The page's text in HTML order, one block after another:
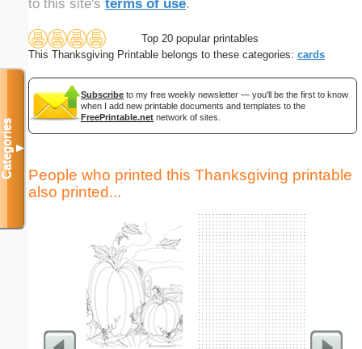
to this site's terms of use.
Top 20 popular printables
This Thanksgiving Printable belongs to these categories: cards
Subscribe to my free weekly newsletter — you'll be the first to know
when I add new printable documents and templates to the
FreePrintable.net network of sites.
People who printed this Thanksgiving printable
also printed...
Categories▼